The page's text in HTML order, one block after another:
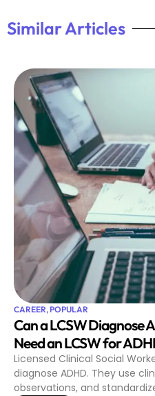
Similar Articles
CAREER,POPULAR
Can a LCSW Diagnose
Need an LCSW for
Licensed Clinical Social
diagnose ADHD. They use
observations, and